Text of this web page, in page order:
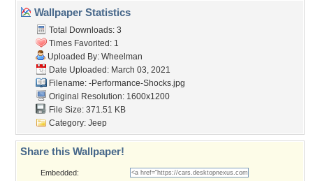
Wallpaper Statistics
Total Downloads: 3
Times Favorited: 1
Uploaded By: Wheelman
Date Uploaded: March 03, 2021
Filename: -Performance-Shocks.jpg
Original Resolution: 1600x1200
File Size: 371.51 KB
Category: Jeep
Share this Wallpaper!
Embedded: